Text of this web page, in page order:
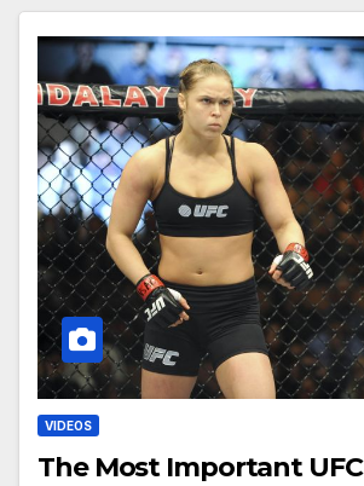
VIDEOS
The Most Important UFC